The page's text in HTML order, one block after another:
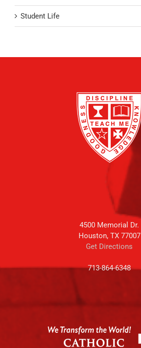
Student Life
4500 Memorial Dr.
Houston, TX 77007
Get Directions
713-864-6348